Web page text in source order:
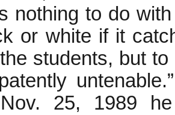
nothing to do
or white if it
students, but
25, 1989